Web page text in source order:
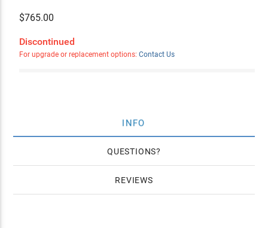
$765.00
Discontinued
For upgrade or replacement options: Contact Us
INFO
QUESTIONS
REVIEWS